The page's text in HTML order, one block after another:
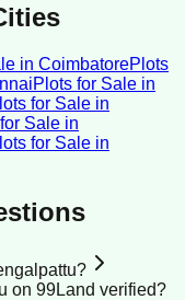
in CoimbatorePlots
Plots for Sale in
for Sale in
Sale in
for Sale in
on 99Land verified?